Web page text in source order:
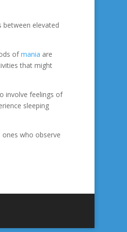
between elevated
ofmania are
that might
involve feelings of
sleeping
who observe